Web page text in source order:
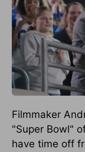
Filmmaker
"Super Bowl"
have time off